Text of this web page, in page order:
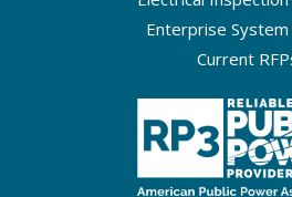
Enterprise System
Current